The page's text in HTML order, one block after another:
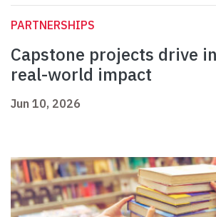
PARTNERSHIPS
Capstone projects drive
real-world impact
Jun 10, 2026